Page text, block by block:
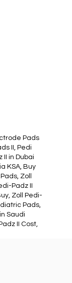
Pads
II, Pedi
II in Dubai
KSA, Buy
Zoll
Padz II
Zoll Pedi-
Pads,
Saudi
II Cost,